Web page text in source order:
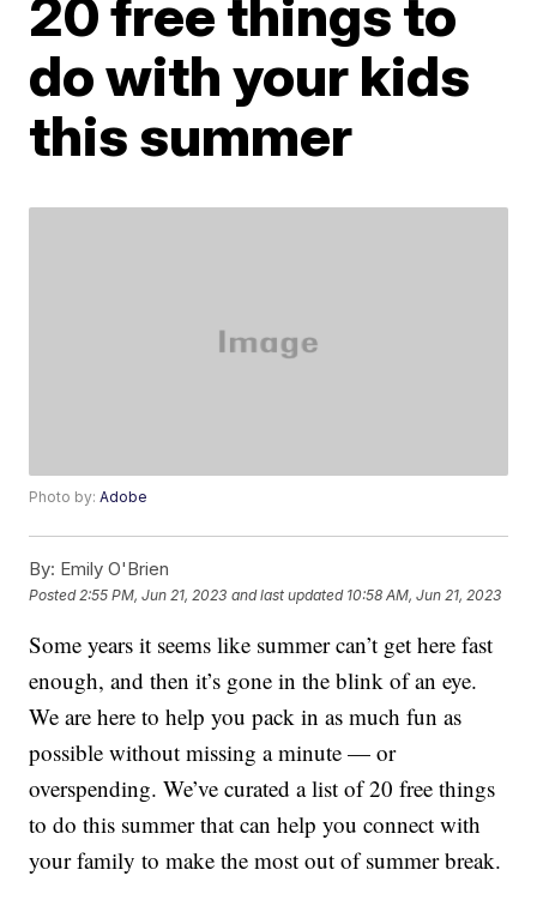
20 free things to
do with your kids
this summer
Photo by:Adobe
By: Emily O'Brien
Posted 2:55 PM, Jun 21, 2023 and last updated 10:58 AM, Jun 21, 2023
Some years it seems like summer can’t get here fast
enough, and then it’s gone in the blink of an eye.
We are here to help you pack in as much fun as
possible without missing a minute — or
overspending. We’ve curated a list of 20 free things
to do this summer that can help you connect with
your family to make the most out of summer break.